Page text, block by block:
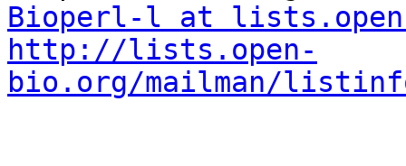
Bioperl-l at
http://lists.open-
bio.org/mailman/